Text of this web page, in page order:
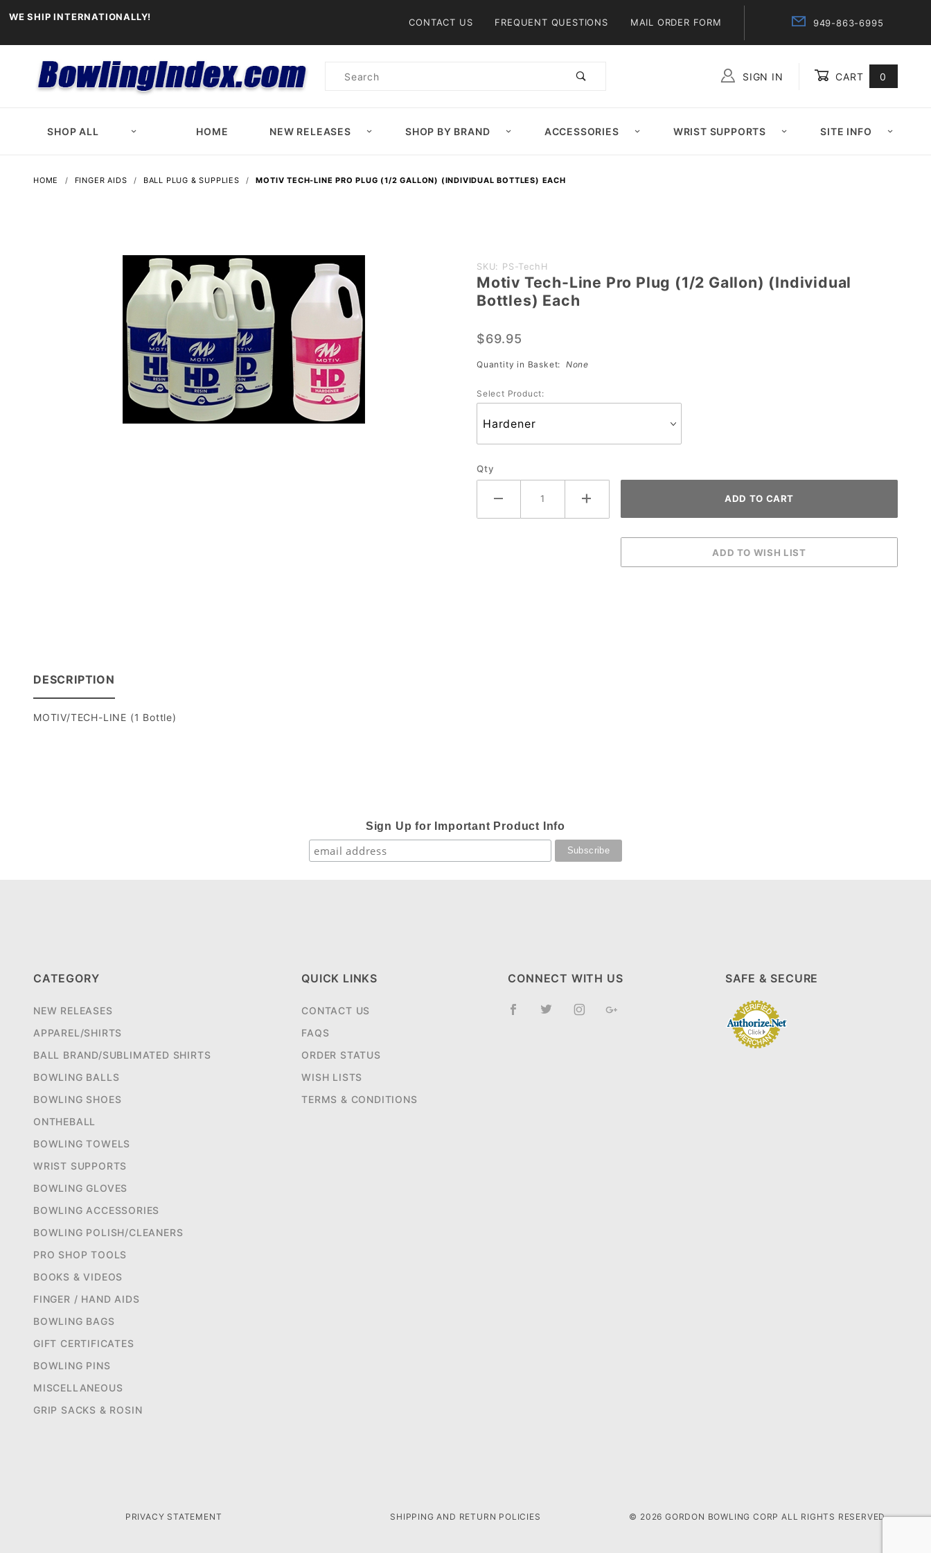
WE SHIP INTERNATIONALLY! CONTACT US FREQUENT QUESTIONS MAIL ORDER FORM 949-863-6995
Product
SIGN IN CART 0
SHOP ALL HOME NEW RELEASES SHOP BY BRAND ACCESSORIES WRIST SUPPORTS SITE INFO
HOME FINGER AIDS BALL PLUG & SUPPLIES MOTIV TECH-LINE PRO PLUG (1/2 GALLON) (INDIVIDUAL BOTTLES) EACH
Purchase
Motiv
Tech-Line
(1/2
Gallon)
Bottles)
Each
SKU: PS-TechH
Motiv Tech-Line Pro Plug (1/2 Gallon) (Individual
Bottles) Each
$69.95
Quantity in Basket: None
Select Product:
Qty
DESCRIPTION
MOTIV/TECH-LINE (1 Bottle)
Sign Up for Important Product Info
CATEGORY
NEW RELEASES
APPAREL/SHIRTS
BALL BRAND/SUBLIMATED SHIRTS
BOWLING BALLS
BOWLING SHOES
ONTHEBALL
BOWLING TOWELS
WRIST SUPPORTS
BOWLING GLOVES
BOWLING ACCESSORIES
BOWLING POLISH/CLEANERS
PRO SHOP TOOLS
BOOKS & VIDEOS
FINGER / HAND AIDS
BOWLING BAGS
GIFT CERTIFICATES
BOWLING PINS
MISCELLANEOUS
GRIP SACKS & ROSIN
QUICK LINKS
CONTACT US
FAQS
ORDER STATUS
WISH LISTS
TERMS & CONDITIONS
CONNECT WITH US SAFE & SECURE
PRIVACY STATEMENT SHIPPING AND RETURN POLICIES © 2026 GORDON BOWLING CORP ALL RIGHTS RESERVED